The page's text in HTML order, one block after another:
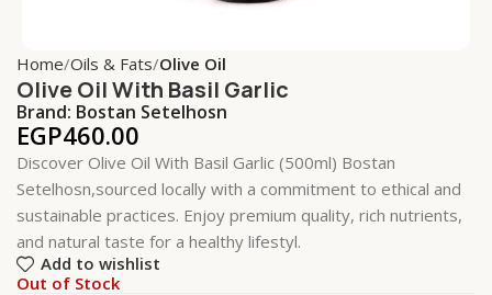
Home Oils & Fats Olive Oil
Olive Oil With Basil Garlic
Brand: Bostan Setelhosn
EGP460.00
Discover Olive Oil With Basil Garlic (500ml) Bostan
Setelhosn,sourced locally with a commitment to ethical and
sustainable practices. Enjoy premium quality, rich nutrients,
and natural taste for a healthy lifestyl.
Add to wishlist
Out of Stock